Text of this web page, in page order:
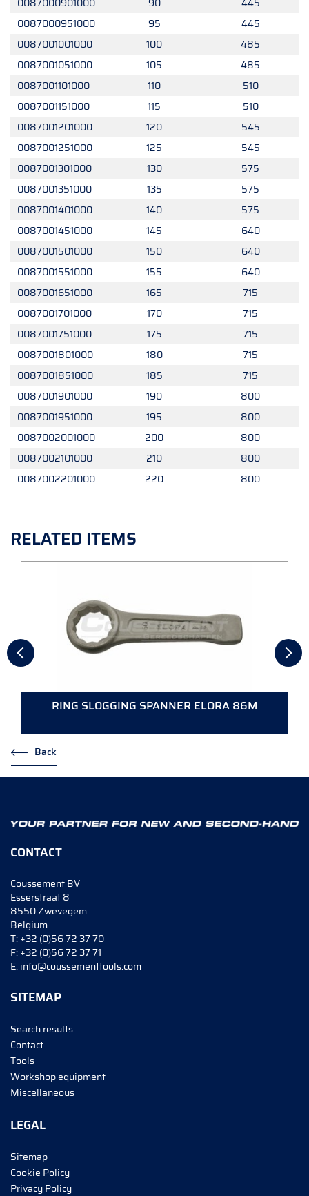
0087000951000
95
445
0087001001000
100
485
0087001051000
105
485
0087001101000
110
510
0087001151000
115
510
0087001201000
120
545
0087001251000
125
545
0087001301000
130
575
0087001351000
135
575
0087001401000
140
575
0087001451000
145
640
0087001501000
150
640
0087001551000
155
640
0087001651000
165
715
0087001701000
170
715
0087001751000
175
715
0087001801000
180
715
0087001851000
185
715
0087001901000
190
800
0087001951000
195
800
0087002001000
200
800
0087002101000
210
800
0087002201000
220 800
RELATED ITEMS
RING SLOGGING SPANNER ELORA 86M
Back
CONTACT
Coussement BV
Esserstraat 8
8550 Zwevegem
Belgium
T:+32 (0)56 72 37 70
F:+32 (0)56 72 37 71
E:info@coussementtools.com
SITEMAP
Search results
Contact
Tools
Workshop equipment
Miscellaneous
LEGAL
Sitemap
Cookie Policy
Privacy Policy